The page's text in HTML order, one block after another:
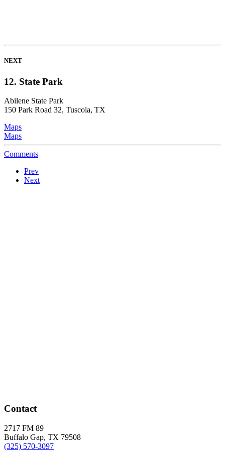
NEXT
12. State Park
Abilene State Park
150 Park Road 32, Tuscola, TX
Maps
Maps
Comments
Prev
Next
Contact
2717 FM 89
Buffalo Gap, TX 79508
(325) 570-3097